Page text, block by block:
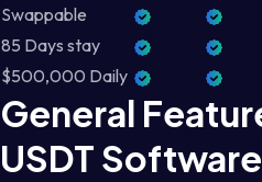
Swappable
85 Days stay
$500,000 Daily
General
USDT